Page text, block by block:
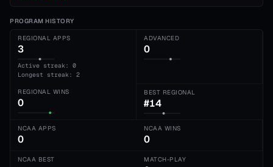
PROGRAM HISTORY
REGIONAL APPS
3
Active streak: 0
Longest streak: 2
ADVANCED
0
REGIONAL WINS
0
BEST REGIONAL
#14
NCAA APPS
0
NCAA WINS
0
NCAA BEST MATCH-PLAY